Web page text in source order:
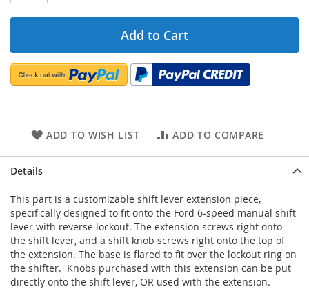
Add to Cart
ADD TO WISH LIST ADD TO COMPARE
Details
This part is a customizable shift lever extension piece,
specifically designed to fit onto the Ford 6-speed manual shift
lever with reverse lockout. The extension screws right onto
the shift lever, and a shift knob screws right onto the top of
the extension. The base is flared to fit over the lockout ring on
the shifter. Knobs purchased with this extension can be put
directly onto the shift lever, OR used with the extension.